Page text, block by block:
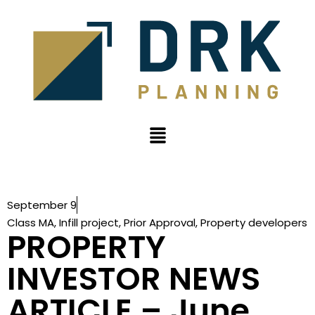
September 9
Class MA,Infill project,Prior Approval,Property developers
PROPERTY
INVESTOR NEWS